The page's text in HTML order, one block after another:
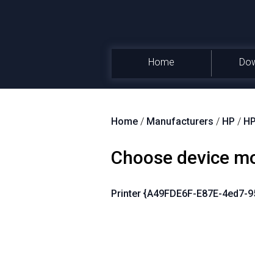
Home
Home / Manufacturers / HP /
Choose device
Printer {A49FDE6F-E87E-4ed7-